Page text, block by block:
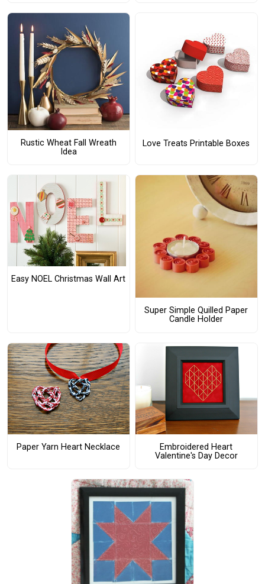
Rustic Wheat Fall Wreath
Idea
Love Treats Printable Boxes
Easy NOEL Christmas Wall Art
Super Simple Quilled Paper
Candle Holder
Paper Yarn Heart Necklace
Embroidered Heart
Valentine's Day Decor